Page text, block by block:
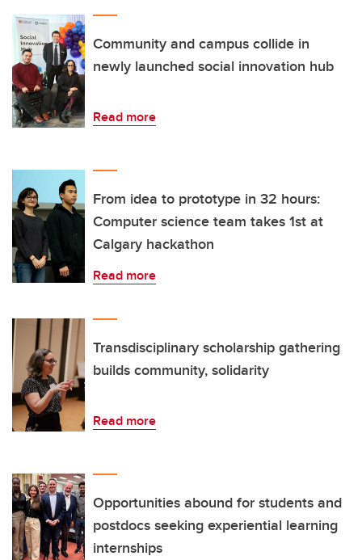
Community and campus collide in
newly launched social innovation hub
Read more
From idea to prototype in 32 hours:
Computer science team takes 1st at
Calgary hackathon
Read more
Transdisciplinary scholarship gathering
builds community, solidarity
Read more
Opportunities abound for students and
postdocs seeking experiential learning
internships